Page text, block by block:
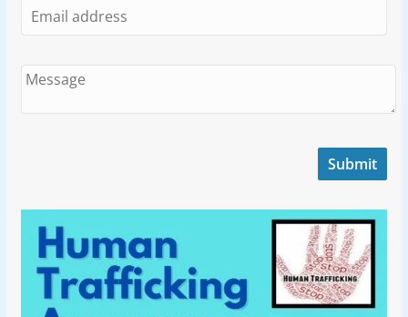
Submit